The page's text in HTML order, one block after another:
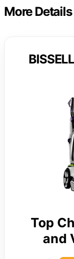
More
Top
and